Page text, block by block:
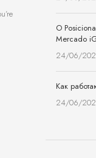
O
Mercado
24/06/
Как
24/06/